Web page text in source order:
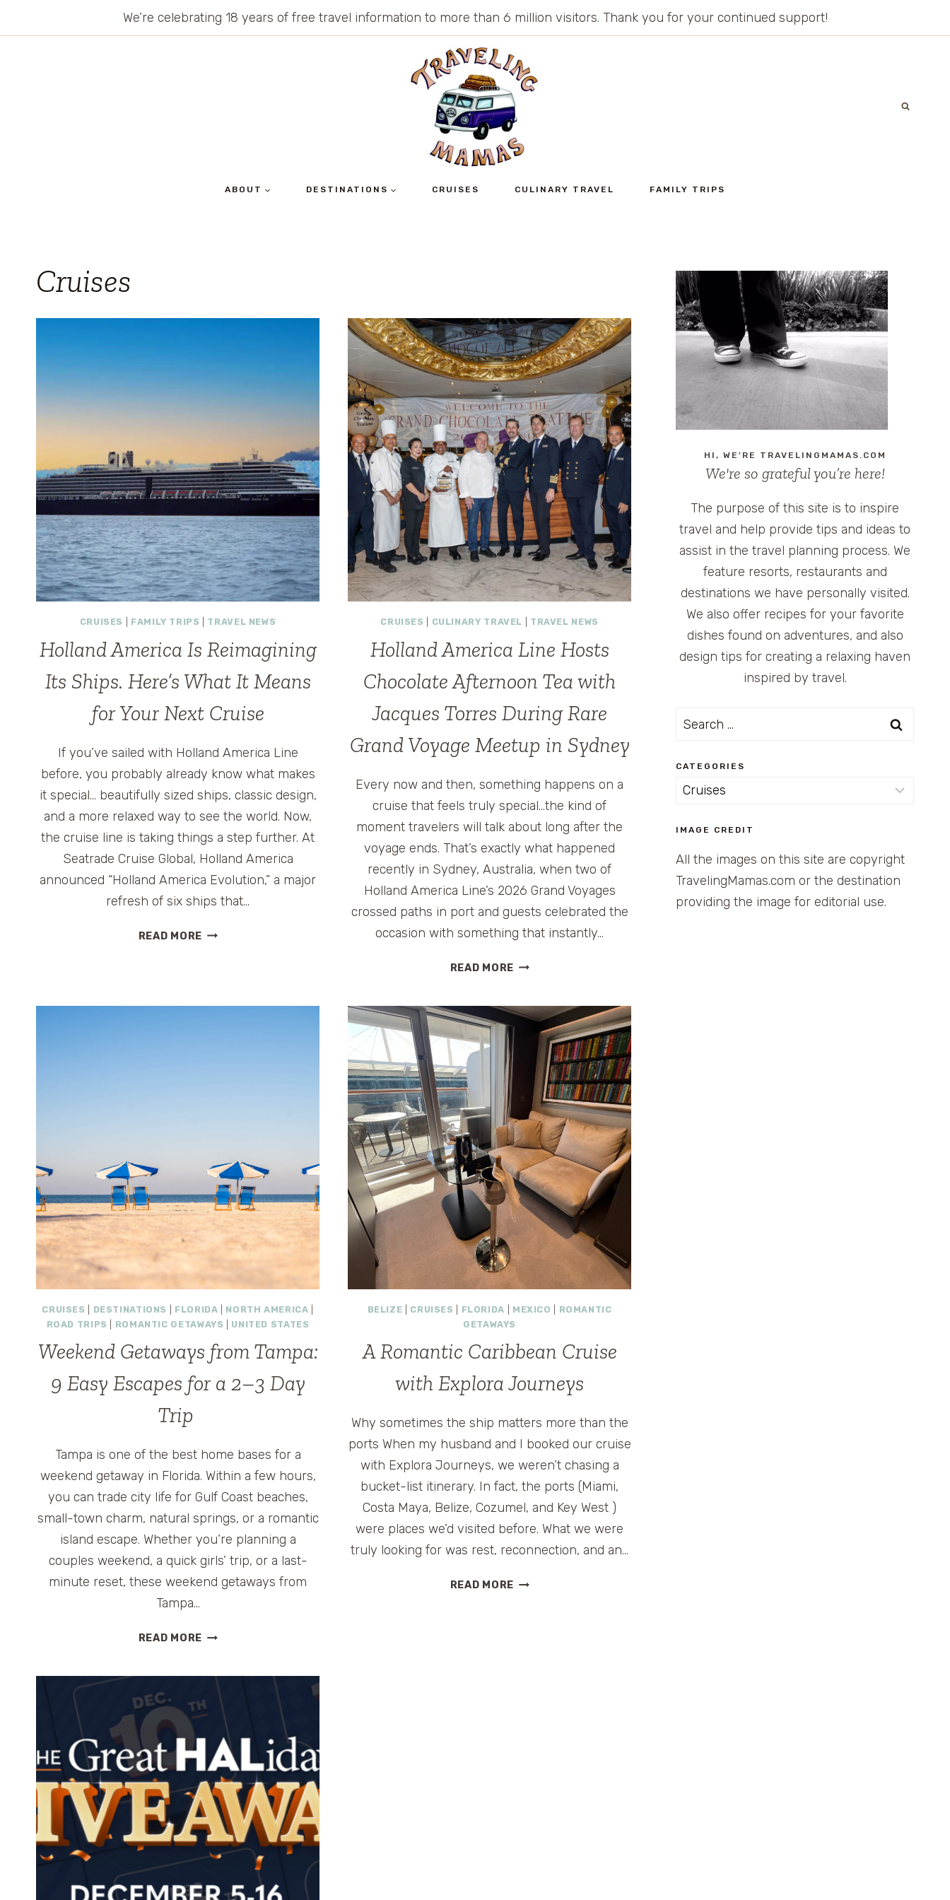
We’re celebrating 18 years of free travel information to more than 6 million visitors. Thank you for your continued support!
ABOUT DESTINATIONS CRUISES CULINARY TRAVEL FAMILY TRIPS
Cruises
CRUISES FAMILY TRIPS TRAVEL NEWS
Holland America Is Reimagining
Its Ships. Here’s What It Means
for Your Next Cruise
If you’ve sailed with Holland America Line
before, you probably already know what makes
it special… beautifully sized ships, classic design,
and a more relaxed way to see the world. Now,
the cruise line is taking things a step further. At
Seatrade Cruise Global, Holland America
announced “Holland America Evolution,” a major
refresh of six ships that…
READ MOREHOLLAND
CRUISE
CRUISES CULINARY TRAVEL TRAVEL NEWS
Holland America Line Hosts
Chocolate Afternoon Tea with
Jacques Torres During Rare
Grand Voyage Meetup in Sydney
Every now and then, something happens on a
cruise that feels truly special…the kind of
moment travelers will talk about long after the
voyage ends. That’s exactly what happened
recently in Sydney, Australia, when two of
Holland America Line’s 2026 Grand Voyages
crossed paths in port and guests celebrated the
occasion with something that instantly…
READ MORE HOLLAND
HOSTS
CHOCOLATE
AFTERNOON
WITH
JACQUES
TORRES
DURING
RARE
GRAND
VOYAGE
MEETUP
IN
SYDNEY
CRUISES DESTINATIONS FLORIDA NORTH AMERICA
ROAD TRIPS
ROMANTIC GETAWAYS UNITED STATES
Weekend Getaways from Tampa:
9 Easy Escapes for a 2–3 Day
Trip
Tampa is one of the best home bases for a
weekend getaway in Florida. Within a few hours,
you can trade city life for Gulf Coast beaches,
small-town charm, natural springs, or a romantic
island escape. Whether you’re planning a
couples weekend, a quick girls’ trip, or a last-
minute reset, these weekend getaways from
Tampa…
READ MOREWEEKEND
TAMPA:
9
EASY
ESCAPES
FOR
A
2–
3
DAY
TRIP
BELIZE CRUISES FLORIDA MEXICO
ROMANTIC
GETAWAYS
A Romantic Caribbean Cruise
with Explora Journeys
Why sometimes the ship matters more than the
ports When my husband and I booked our cruise
with Explora Journeys, we weren’t chasing a
bucket-list itinerary. In fact, the ports (Miami,
Costa Maya, Belize, Cozumel, and Key West )
were places we’d visited before. What we were
truly looking for was rest, reconnection, and an…
READ MORE
HI, WE'RE TRAVELINGMAMAS.COM
We're so grateful you’re here!
The purpose of this site is to inspire
travel and help provide tips and ideas to
assist in the travel planning process. We
feature resorts, restaurants and
destinations we have personally visited.
We also offer recipes for your favorite
dishes found on adventures, and also
design tips for creating a relaxing haven
inspired by travel.
Search
CATEGORIES
Categories
IMAGE CREDIT
All the images on this site are copyright
TravelingMamas.com or the destination
providing the image for editorial use.